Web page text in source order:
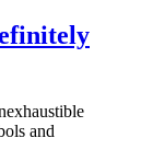
and